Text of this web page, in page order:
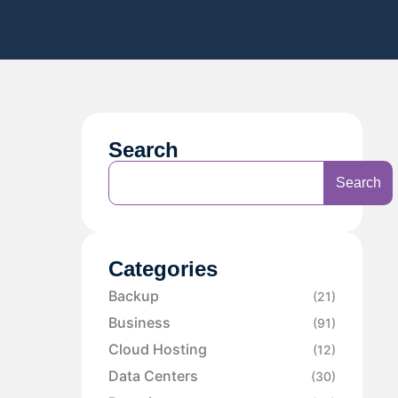
Search
Search
Categories
Backup (21)
Business (91)
Cloud Hosting (12)
Data Centers (30)